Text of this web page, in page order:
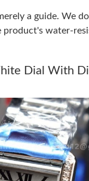
a guide. We
water-
Dial With